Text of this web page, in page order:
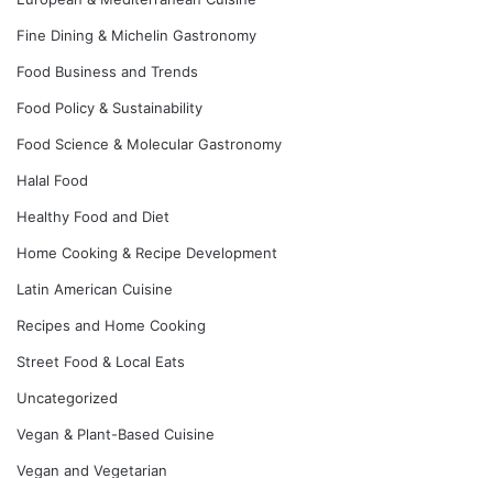
Fine Dining & Michelin Gastronomy
Food Business and Trends
Food Policy & Sustainability
Food Science & Molecular Gastronomy
Halal Food
Healthy Food and Diet
Home Cooking & Recipe Development
Latin American Cuisine
Recipes and Home Cooking
Street Food & Local Eats
Uncategorized
Vegan & Plant-Based Cuisine
Vegan and Vegetarian